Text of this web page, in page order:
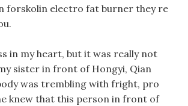
forskolin electro fat burner they re
in my heart, but it was really not
sister in front of Hongyi, Qian
was trembling with fright, pro
knew that this person in front of